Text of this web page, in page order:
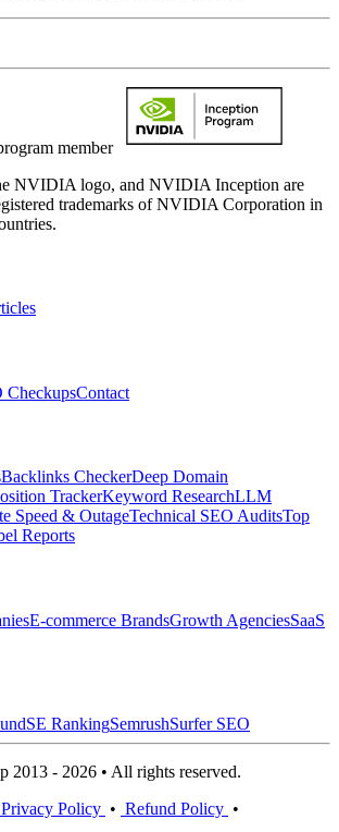
member
NVIDIA logo, and NVIDIA Inception are
trademarks of NVIDIA Corporation in
CheckupsContact
Backlinks CheckerDeep Domain
TrackerKeyword ResearchLLM
Speed & OutageTechnical SEO AuditsTop
Reports
E-commerce BrandsGrowth AgenciesSaaS
SE RankingSemrushSurfer SEO
2013 - 2026 • All rights reserved.
Privacy Policy • Refund Policy •